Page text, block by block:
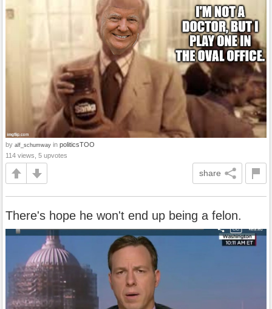
by alf_schumway in politicsTOO
114 views, 5 upvotes
share
There's hope he won't end up being a felon.